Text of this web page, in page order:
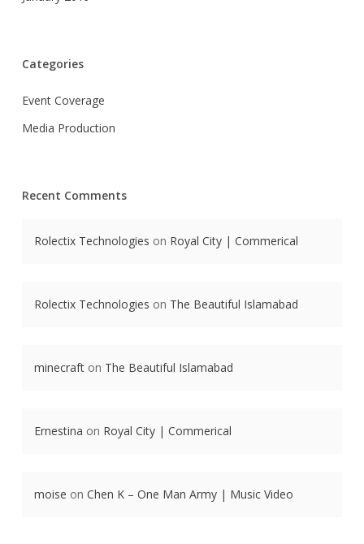
Categories
Event Coverage
Media Production
Recent Comments
Rolectix Technologies on Royal City | Commerical
Rolectix Technologies on The Beautiful Islamabad
minecrafton The Beautiful Islamabad
Ernestina on Royal City | Commerical
moise on Chen K – One Man Army | Music Video